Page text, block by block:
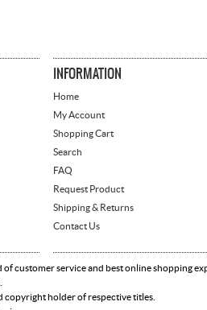
INFORMATION
Home
My Account
Shopping Cart
Search
FAQ
Request Product
Shipping & Returns
Contact Us
customer service and best online shopping
copyright holder of respective titles.